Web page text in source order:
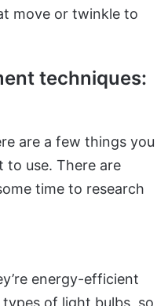
move or twinkle to
techniques:
are a few things you
to use. There are
time to research
energy-efficient